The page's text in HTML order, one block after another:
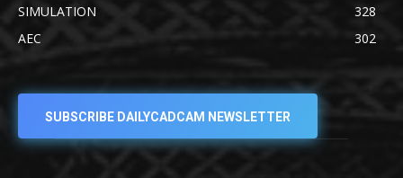
SIMULATION
328
AEC
302
SUBSCRIBE DAILYCADCAM NEWSLETTER